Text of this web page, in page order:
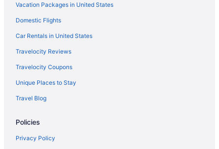
Hotels in Rantowles
Hotels near Rainbow Row
Radcliffeborough Hotels
Vacation Packages in United States
Domestic Flights
Car Rentals in United States
Travelocity Reviews
Travelocity Coupons
Unique Places to Stay
Travel Blog
Policies
Privacy Policy